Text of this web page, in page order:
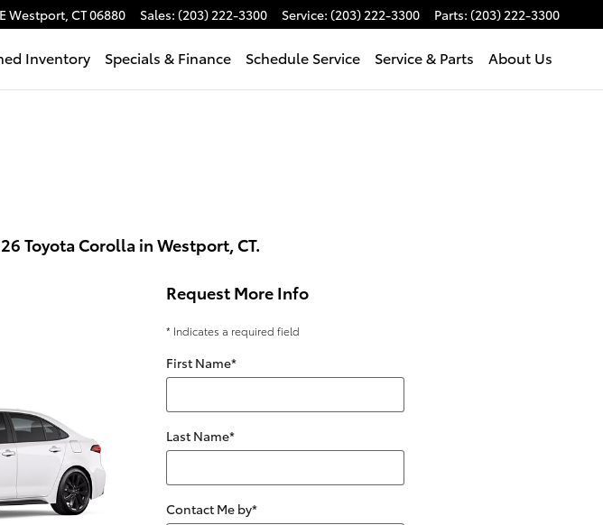
Westport, CT06880 Sales: (203) 222-3300 Service: (203) 222-3300 Parts: (203) 222-3300
Inventory Specials & Finance Schedule Service Service & Parts About Us
Toyota Corolla in Westport, CT.
Request More Info
* Indicates a required field
First Name*
Last Name*
Contact Me by*